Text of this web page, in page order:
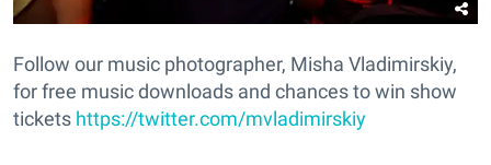
Follow our music photographer, Misha Vladimirskiy,
for free music downloads and chances to win show
tickets https://twitter.com/mvladimirskiy